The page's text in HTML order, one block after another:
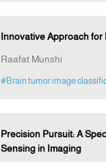
Innovative Approach for
Raafat Munshi
#Brain tumor image
Precision Pursuit: A
Sensing in Imaging